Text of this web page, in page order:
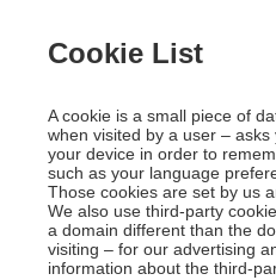
Cookie List
A cookie is a small piece of
when visited by a user –
your device in order to
such as your language
Those cookies are set by us
We also use third-party
a domain different than the
visiting – for our advertising
information about the third-